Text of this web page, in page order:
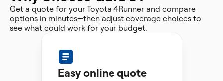
Get a quote for your Toyota 4Runner and compare
options in minutes—then adjust coverage choices to
see what could work for your budget.
Easy online quote